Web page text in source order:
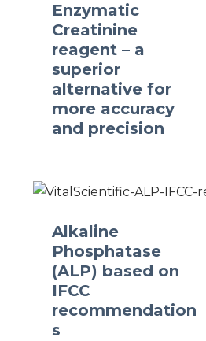
Enzymatic
Creatinine
reagent – a
superior
alternative for
more accuracy
and precision
Alkaline
Phosphatase
(ALP) based on
IFCC
recommendation
s